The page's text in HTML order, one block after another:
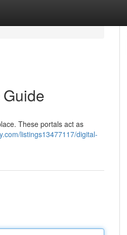
These portals act as
listings13477117/digital-